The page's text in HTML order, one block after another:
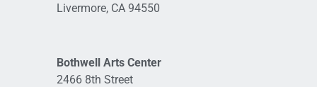
Livermore, CA 94550
Bothwell Arts Center
2466 8th Street